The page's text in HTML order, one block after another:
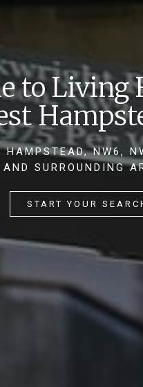
to Living
HAMPSTEAD, NW6,
AND SURROUNDING
START YOUR